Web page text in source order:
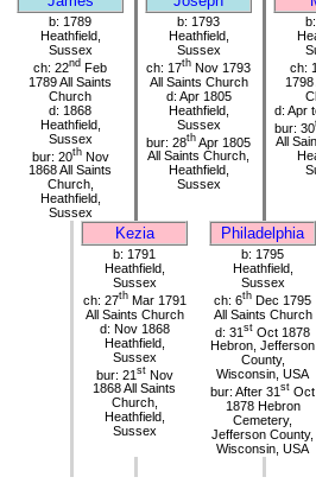
b: 1789
Heathfield,
Sussex
ch: 22nd Feb
1789 All Saints
Church
d: 1868
Heathfield,
Sussex
bur: 20thNov
1868 All Saints
Church,
Heathfield,
Sussex
b: 1793
Heathfield,
Sussex
ch: 17th Nov 1793
All Saints Church
d: Apr 1805
Heathfield,
Sussex
bur: 28th Apr 1805
All Saints Church,
Heathfield,
Sussex
ch:
1798
d: Apr
bur: 30
All
Kezia Philadelphia
b: 1791
Heathfield,
Sussex
ch: 27thMar 1791
All Saints Church
d: Nov 1868
Heathfield,
Sussex
bur: 21 stNov
1868 All Saints
Church,
Heathfield,
Sussex
b: 1795
Heathfield,
Sussex
ch: 6th Dec 1795
All Saints Church
d: 31 st Oct 1878
Hebron, Jefferson
County,
Wisconsin, USA
bur: After 31 st Oct
1878 Hebron
Cemetery,
Jefferson County,
Wisconsin, USA